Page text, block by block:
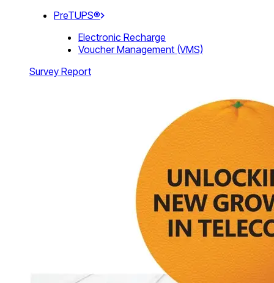
PreTUPS®
Electronic Recharge
Voucher Management (VMS)
Survey Report